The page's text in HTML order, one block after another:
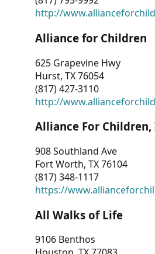
http://
Alliance for Children
625 Grapevine Hwy
Hurst, TX 76054
(817) 427-3110
http://
Alliance For Children,
908 Southland Ave
Fort Worth, TX 76104
(817) 348-1117
https://
All Walks of Life
9106 Benthos